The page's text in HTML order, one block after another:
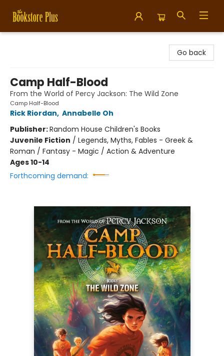
Go back
Camp Half-Blood
From the World of Percy Jackson: The Wild Zone
Camp Half-Blood
Rick Riordan, Annabelle Oh
Publisher:Random House Children's Books
Juvenile Fiction / Legends, Myths, Fables - Greek &
Roman / Fantasy - Magic / Action & Adventure
Ages 10-14
Forthcoming demand: